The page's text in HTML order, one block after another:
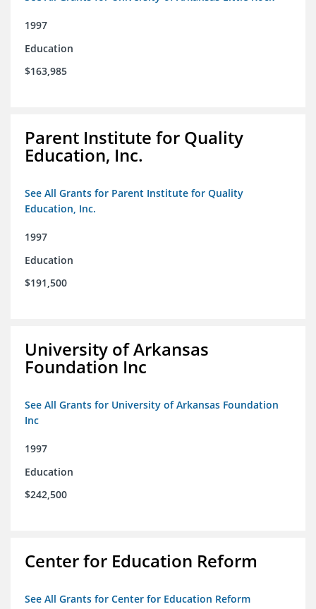
1997
Education
$163,985
Parent Institute for Quality
Education, Inc.
See All Grants for Parent Institute for Quality
Education, Inc.
1997
Education
$191,500
University of Arkansas
Foundation Inc
See All Grants for University of Arkansas Foundation
Inc
1997
Education
$242,500
Center for Education Reform
See All Grants for Center for Education Reform